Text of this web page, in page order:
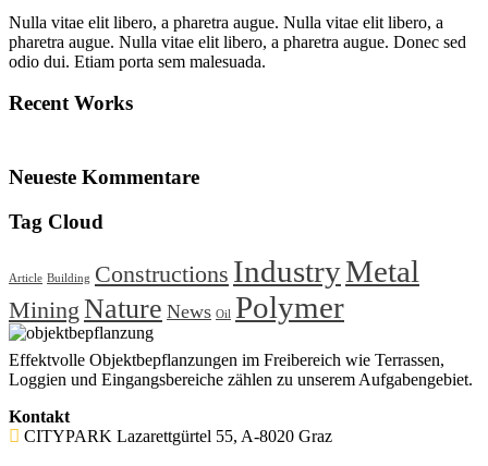
Nulla vitae elit libero, a pharetra augue. Nulla vitae elit libero, a
pharetra augue. Nulla vitae elit libero, a pharetra augue. Donec sed
odio dui. Etiam porta sem malesuada.
Recent Works
Neueste Kommentare
Tag Cloud
Article Building Constructions IndustryMetal
Mining Nature News Oil Polymer
Effektvolle Objektbepflanzungen im Freibereich wie Terrassen,
Loggien und Eingangsbereiche zählen zu unserem Aufgabengebiet.
Kontakt
CITYPARK Lazarettgürtel 55, A-8020 Graz